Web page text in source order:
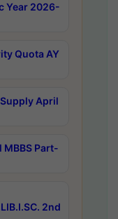
Year 2026-
Quota AY
April
MBBS Part-
2nd